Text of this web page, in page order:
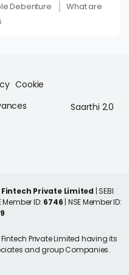
Debenture
What are
Cookie
Saarthi 2.0
Private Limited | SEBI
Member ID: 6746 | NSE Member ID:
Private Limited having its
and group Companies.